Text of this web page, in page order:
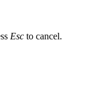
Esc to cancel.